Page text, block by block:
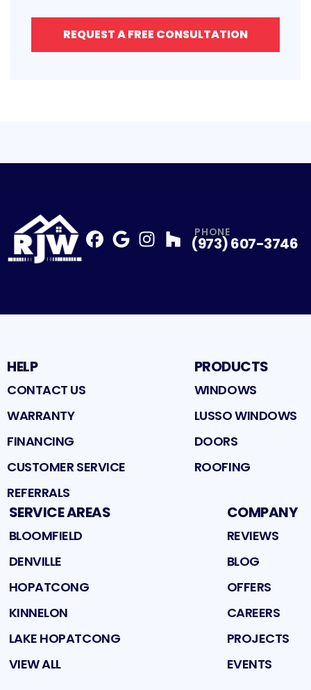
REQUEST A FREE CONSULTATION
Profile
Profile
PHONE
(973) 607-3746
HELP
CONTACT US
WARRANTY
FINANCING
CUSTOMER SERVICE
REFERRALS
PRODUCTS
WINDOWS
LUSSO WINDOWS
DOORS
ROOFING
SERVICE AREAS
BLOOMFIELD
DENVILLE
HOPATCONG
KINNELON
LAKE HOPATCONG
VIEW ALL
COMPANY
REVIEWS
BLOG
OFFERS
CAREERS
PROJECTS
EVENTS